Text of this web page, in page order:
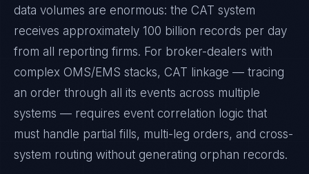
data volumes are enormous: the CAT system
receives approximately 100 billion records per day
from all reporting firms. For broker-dealers with
complex OMS/EMS stacks, CAT linkage — tracing
an order through all its events across multiple
systems — requires event correlation logic that
must handle partial fills, multi-leg orders, and cross-
system routing without generating orphan records.